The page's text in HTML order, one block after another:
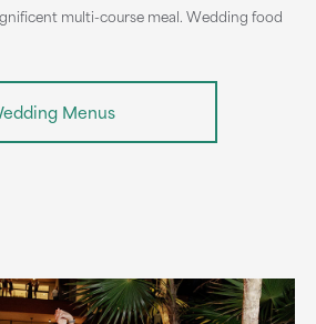
multi-course meal. Wedding food
Menus